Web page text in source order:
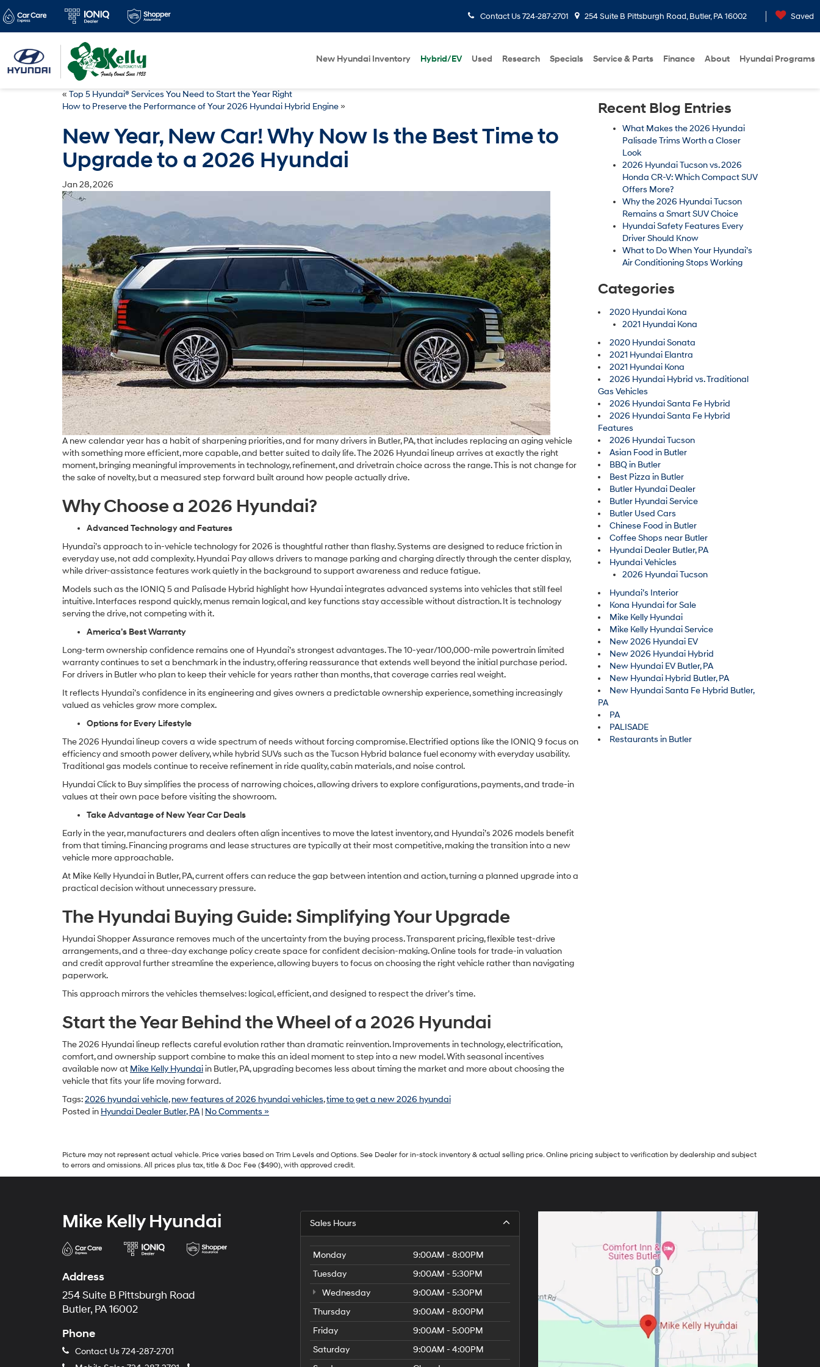
Contact Us 724-287-2701 254 Suite B Pittsburgh Road, Butler, PA 16002 Saved
New Hyundai Inventory Hybrid/EV Used Research Specials Service & Parts Finance About Hyundai Programs
« Top 5 Hyundai® Services You Need to Start the Year Right
How to Preserve the Performance of Your 2026 Hyundai Hybrid Engine »
New Year, New Car! Why Now Is the Best Time to
Upgrade to a 2026 Hyundai
Jan 28, 2026
A new calendar year has a habit of sharpening priorities, and for many drivers in Butler, PA, that includes replacing an aging vehicle
with something more efficient, more capable, and better suited to daily life. The 2026 Hyundai lineup arrives at exactly the right
moment, bringing meaningful improvements in technology, refinement, and drivetrain choice across the range. This is not change for
the sake of novelty, but a measured step forward built around how people actually drive.
Why Choose a 2026 Hyundai?
Advanced Technology and Features
Hyundai’s approach to in-vehicle technology for 2026 is thoughtful rather than flashy. Systems are designed to reduce friction in
everyday use, not add complexity. Hyundai Pay allows drivers to manage parking and charging directly through the center display,
while driver-assistance features work quietly in the background to support awareness and reduce fatigue.
Models such as the IONIQ 5 and Palisade Hybrid highlight how Hyundai integrates advanced systems into vehicles that still feel
intuitive. Interfaces respond quickly, menus remain logical, and key functions stay accessible without distraction. It is technology
serving the drive, not competing with it.
America’s Best Warranty
Long-term ownership confidence remains one of Hyundai’s strongest advantages. The 10-year/100,000-mile powertrain limited
warranty continues to set a benchmark in the industry, offering reassurance that extends well beyond the initial purchase period.
For drivers in Butler who plan to keep their vehicle for years rather than months, that coverage carries real weight.
It reflects Hyundai’s confidence in its engineering and gives owners a predictable ownership experience, something increasingly
valued as vehicles grow more complex.
Options for Every Lifestyle
The 2026 Hyundai lineup covers a wide spectrum of needs without forcing compromise. Electrified options like the IONIQ 9 focus on
efficiency and smooth power delivery, while hybrid SUVs such as the Tucson Hybrid balance fuel economy with everyday usability.
Traditional gas models continue to receive refinement in ride quality, cabin materials, and noise control.
Hyundai Click to Buy simplifies the process of narrowing choices, allowing drivers to explore configurations, payments, and trade-in
values at their own pace before visiting the showroom.
Take Advantage of New Year Car Deals
Early in the year, manufacturers and dealers often align incentives to move the latest inventory, and Hyundai’s 2026 models benefit
from that timing. Financing programs and lease structures are typically at their most competitive, making the transition into a new
vehicle more approachable.
At Mike Kelly Hyundai in Butler, PA, current offers can reduce the gap between intention and action, turning a planned upgrade into a
practical decision without unnecessary pressure.
The Hyundai Buying Guide: Simplifying Your Upgrade
Hyundai Shopper Assurance removes much of the uncertainty from the buying process. Transparent pricing, flexible test-drive
arrangements, and a three-day exchange policy create space for confident decision-making. Online tools for trade-in valuation
and credit approval further streamline the experience, allowing buyers to focus on choosing the right vehicle rather than navigating
paperwork.
This approach mirrors the vehicles themselves: logical, efficient, and designed to respect the driver’s time.
Start the Year Behind the Wheel of a 2026 Hyundai
The 2026 Hyundai lineup reflects careful evolution rather than dramatic reinvention. Improvements in technology, electrification,
comfort, and ownership support combine to make this an ideal moment to step into a new model. With seasonal incentives
available now at Mike Kelly Hyundai in Butler, PA, upgrading becomes less about timing the market and more about choosing the
vehicle that fits your life moving forward.
Tags:2026 hyundai vehicle,new features of 2026 hyundai vehicles,time to get a new 2026 hyundai
Posted in Hyundai Dealer Butler, PA | No Comments »
Recent Blog Entries
What Makes the 2026 Hyundai
Palisade Trims Worth a Closer
Look
2026 Hyundai Tucson vs. 2026
Honda CR-V: Which Compact SUV
Offers More?
Why the 2026 Hyundai Tucson
Remains a Smart SUV Choice
Hyundai Safety Features Every
Driver Should Know
What to Do When Your Hyundai’s
Air Conditioning Stops Working
Categories
2020 Hyundai Kona
2021 Hyundai Kona
2020 Hyundai Sonata
2021 Hyundai Elantra
2021 Hyundai Kona
2026 Hyundai Hybrid vs. Traditional
Gas Vehicles
2026 Hyundai Santa Fe Hybrid
2026 Hyundai Santa Fe Hybrid
Features
2026 Hyundai Tucson
Asian Food in Butler
BBQ in Butler
Best Pizza in Butler
Butler Hyundai Dealer
Butler Hyundai Service
Butler Used Cars
Chinese Food in Butler
Coffee Shops near Butler
Hyundai Dealer Butler, PA
Hyundai Vehicles
2026 Hyundai Tucson
Hyundai’s Interior
Kona Hyundai for Sale
Mike Kelly Hyundai
Mike Kelly Hyundai Service
New 2026 Hyundai EV
New 2026 Hyundai Hybrid
New Hyundai EV Butler, PA
New Hyundai Hybrid Butler, PA
New Hyundai Santa Fe Hybrid Butler,
PA
PA
PALISADE
Restaurants in Butler
Picture may not represent actual vehicle. Price varies based on Trim Levels and Options. See Dealer for in-stock inventory & actual selling price. Online pricing subject to verification by dealership and subject
to errors and omissions. All prices plus tax, title & Doc Fee ($490), with approved credit.
Mike Kelly Hyundai
Address
254 Suite B Pittsburgh Road
Butler, PA 16002
Phone
Contact Us 724-287-2701
Sales Hours
Monday
9:00AM - 8:00PM
Tuesday
9:00AM - 5:30PM
Wednesday
9:00AM - 5:30PM
Thursday
9:00AM - 8:00PM
Friday
9:00AM - 5:00PM
Saturday
9:00AM - 4:00PM